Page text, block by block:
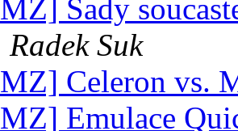
Sady
Radek Suk
Celeron vs.
Emulace